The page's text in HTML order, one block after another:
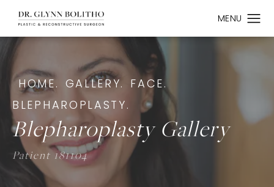
HOME. GALLERY.
FACE.
BLEPHAROPLASTY.
Blepharoplasty Gallery
Patient 181104